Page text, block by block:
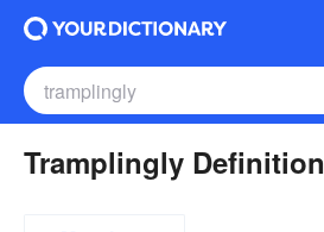
Tramplingly Definition